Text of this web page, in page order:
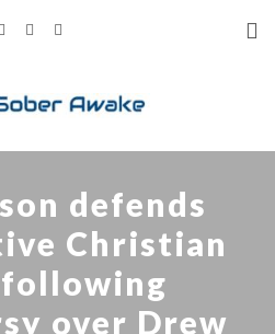
defends
Christian
over Drew